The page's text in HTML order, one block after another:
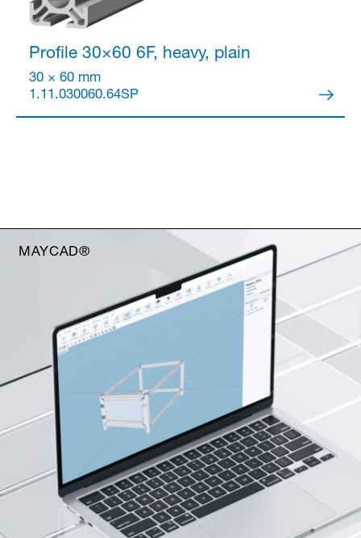
Profile 30×60 6F, heavy, plain
30 × 60 mm
1.11.030060.64SP
MAYCAD®